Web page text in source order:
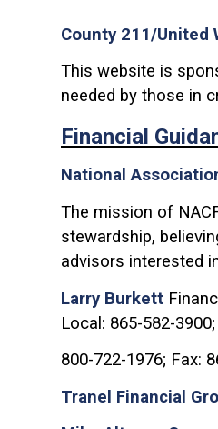
County 211/United
This website is
needed by those in
Financial
National
The mission of
stewardship,
advisors interested
Larry Burkett
Local: 865-582-
800-722-1976; Fax:
Tranel Financial